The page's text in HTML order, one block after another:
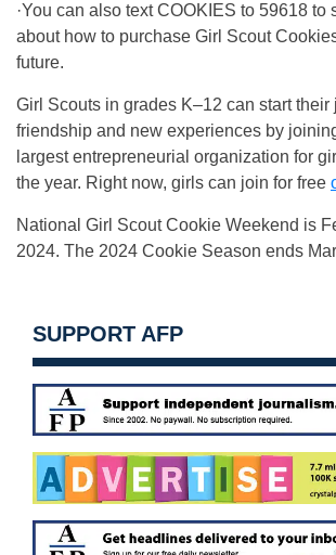
·You can also text COOKIES to 59618 to
about how to purchase Girl Scout
future.
Girl Scouts in grades K–12 can start their
friendship and new experiences by
largest entrepreneurial organization for
the year. Right now, girls can join for free
National Girl Scout Cookie Weekend is
2024. The 2024 Cookie Season ends
SUPPORT AFP